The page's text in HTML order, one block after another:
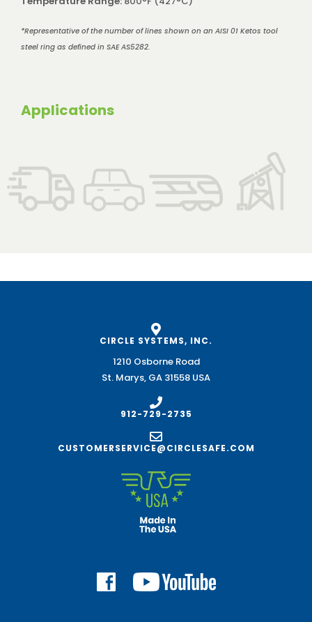
*Representative of the number of lines shown on an AISI 01 Ketos tool
steel ring as defined in SAE AS5282.
Applications
CIRCLE SYSTEMS, INC.
1210 Osborne Road
St. Marys, GA 31558 USA
912-729-2735
CUSTOMERSERVICE@CIRCLESAFE.COM